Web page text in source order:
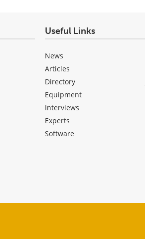
Useful Links
News
Articles
Directory
Equipment
Interviews
Experts
Software